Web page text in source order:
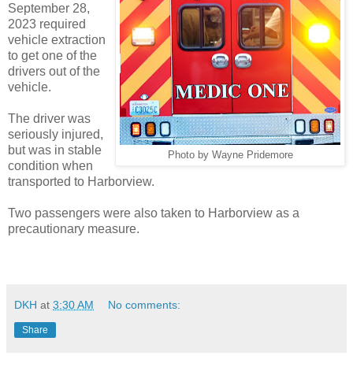
Photo by Wayne Pridemore
September 28,
2023 required
vehicle extraction
to get one of the
drivers out of the
vehicle.
The driver was
seriously injured,
but was in stable
condition when
transported to Harborview.
Two passengers were also taken to Harborview as a
precautionary measure.
DKH at 3:30 AM No comments:
Share